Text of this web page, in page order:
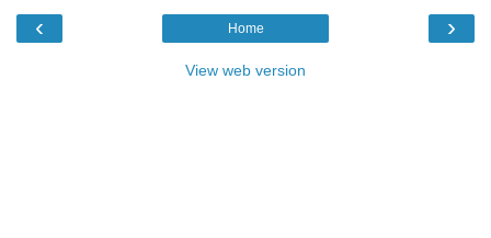
‹ ›
Home
View web version